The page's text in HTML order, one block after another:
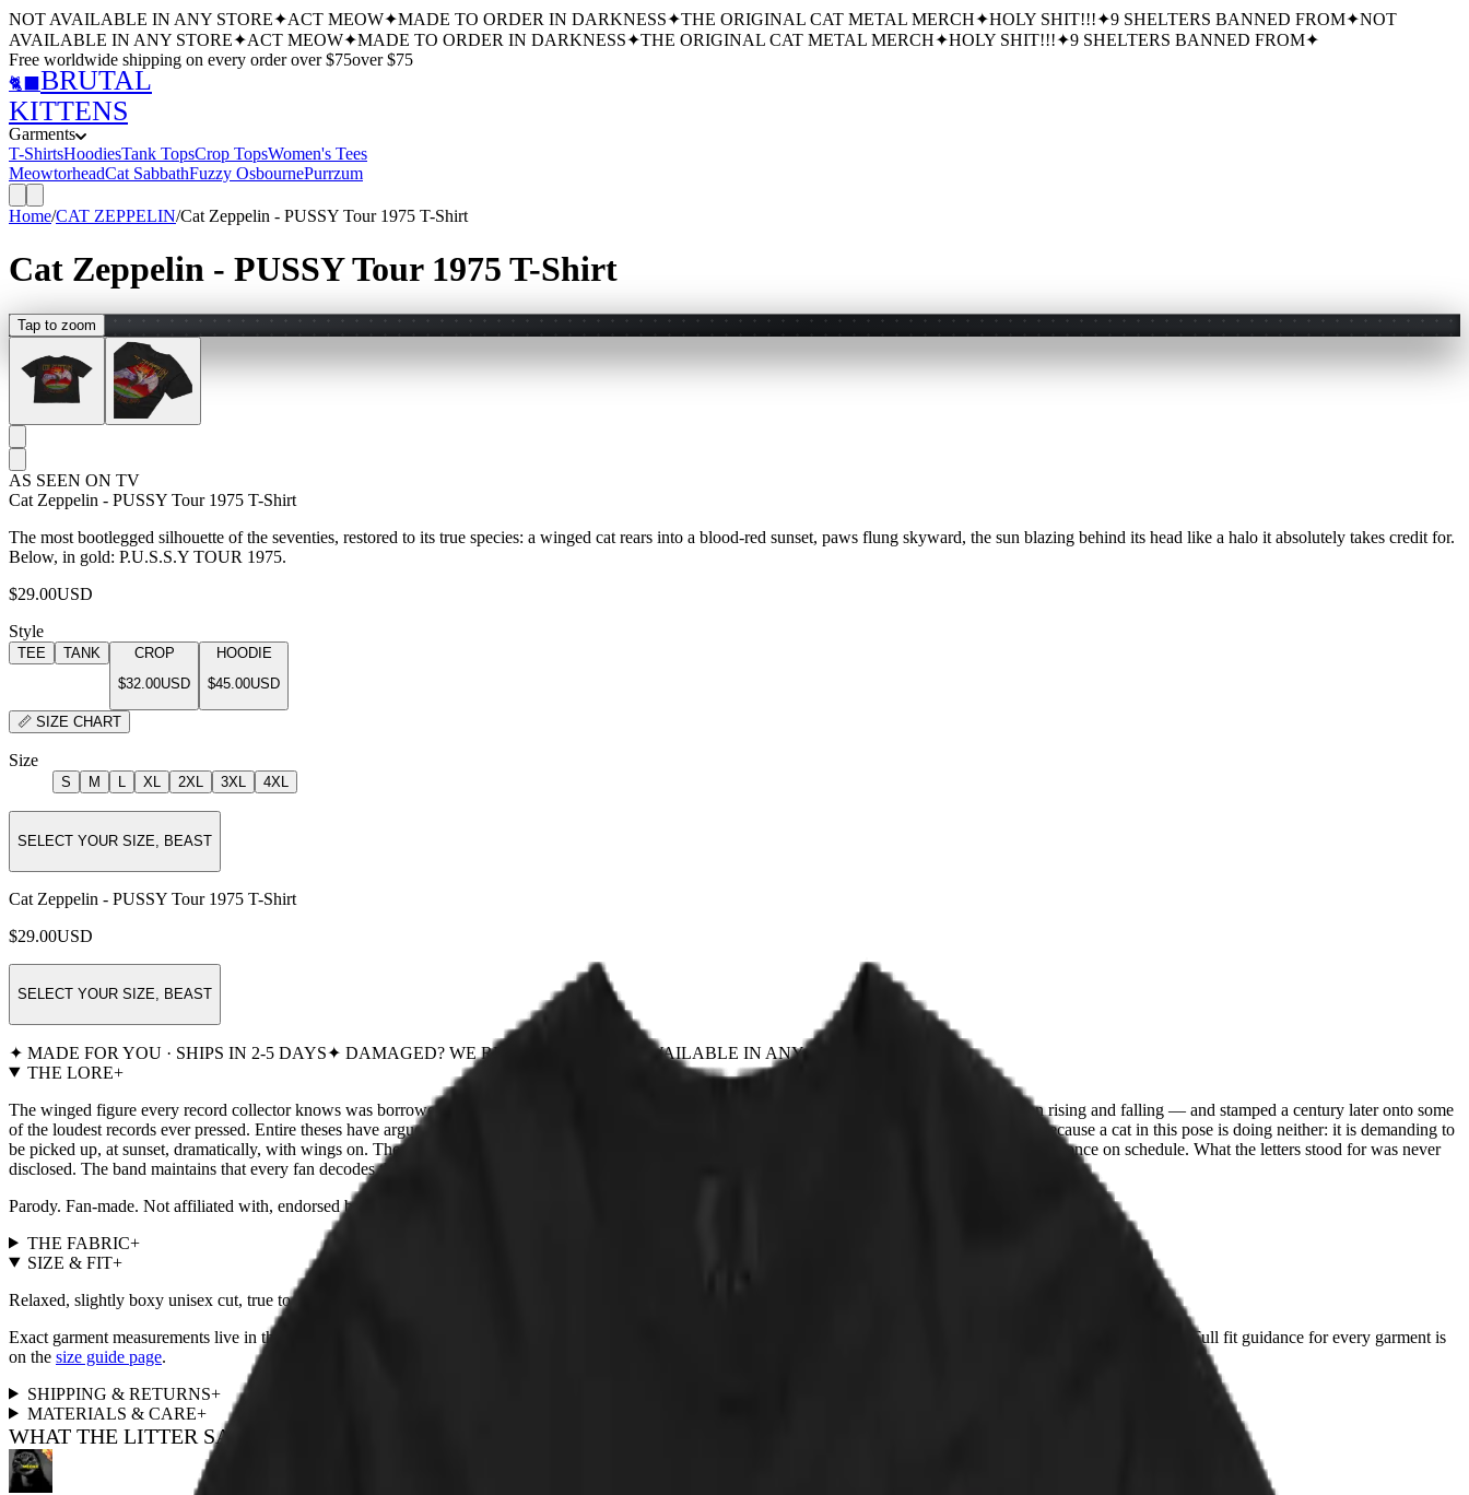
NOT AVAILABLE IN ANY STORE✦ACT MEOW✦MADE TO ORDER IN DARKNESS✦THE ORIGINAL CAT METAL MERCH✦HOLY SHIT!!!✦9 SHELTERS BANNED FROM✦NOT
AVAILABLE IN ANY STORE✦ACT MEOW✦MADE TO ORDER IN DARKNESS✦THE ORIGINAL CAT METAL MERCH✦HOLY SHIT!!!✦9 SHELTERS BANNED FROM✦
Free worldwide shipping on every order over $75over $75
🐈‍⬛ BRUTAL
KITTENS
Garments
T-ShirtsHoodiesTank TopsCrop TopsWomen's Tees
MeowtorheadCat SabbathFuzzy OsbournePurrzum
Home/CAT ZEPPELIN/Cat Zeppelin - PUSSY Tour 1975 T-Shirt
Cat Zeppelin - PUSSY Tour 1975 T-Shirt
Tap to zoom
AS SEEN ON TV
Cat Zeppelin - PUSSY Tour 1975 T-Shirt
The most bootlegged silhouette of the seventies, restored to its true species: a winged cat rears into a blood-red sunset, paws flung skyward, the sun blazing behind its head like a halo it absolutely takes credit for.
Below, in gold: P.U.S.S.Y TOUR 1975.
$29.00USD
Style
TEE TANK
CROP
$32.00USD
HOODIE
$45.00USD
📏 SIZE CHART
Size
S M L XL 2XL 3XL 4XL
SELECT YOUR SIZE, BEAST
Cat Zeppelin - PUSSY Tour 1975 T-Shirt
$29.00USD
SELECT YOUR SIZE, BEAST
✦ MADE FOR YOU · SHIPS IN 2-5 DAYS✦ DAMAGED? WE REPLACE IT
✦ NOT AVAILABLE IN ANY STORE
THE LORE+
The winged figure every record collector knows was borrowed from an 1869 painting — Evening, or The Fall of Day, a body caught mid-air between rising and falling — and stamped a century later onto some
of the loudest records ever pressed. Entire theses have argued about whether the figure is ascending or falling. Cat Zeppelin's version ends the debate, because a cat in this pose is doing neither: it is demanding to
be picked up, at sunset, dramatically, with wings on. The P.U.S.S.Y Tour ran from January to March of 1975 and was, by every surviving account, never once on schedule. What the letters stood for was never
disclosed. The band maintains that every fan decodes them alone, usually around 3 a.m., usually correctly.
Parody. Fan-made. Not affiliated with, endorsed by, or remotely approved of by any actual band. NOT AVAILABLE IN ANY STORE.
THE FABRIC+
SIZE & FIT+
Relaxed, slightly boxy unisex cut, true to size. For a fitted look, size down.
Exact garment measurements live in the
next to the size picker, straight from the print partner. Quick sanity check: measure a shirt you already love and compare. Full fit guidance for every garment is
on the size guide page.
SHIPPING & RETURNS+
MATERIALS & CARE+
WHAT THE LITTER SAYS